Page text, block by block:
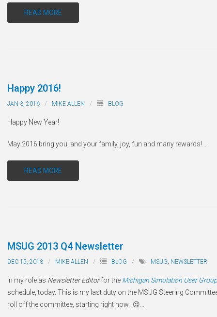
READ MORE
Happy 2016!
JAN 3, 2016 MIKE ALLEN BLOG
Happy New Year!
May 2016 bring you, and your family, joy, fun and many rewards!
READ MORE
MSUG 2013 Q4 Newsletter
DEC 15, 2013 MIKE ALLEN BLOG MSUG NEWSLETTER
In my role as Newsletter Editorfor the Michigan Simulation User Group
schedule, today. This is my last duty on the MSUG Steering
roll off the committee, starting right now. 😉